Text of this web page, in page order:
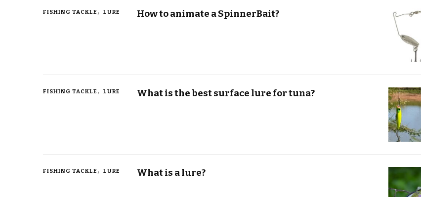
FISHING TACKLE LURE How to animate a SpinnerBait?
FISHING TACKLE LURE What is the best surface lure for tuna?
FISHING TACKLE LURE What is a lure?